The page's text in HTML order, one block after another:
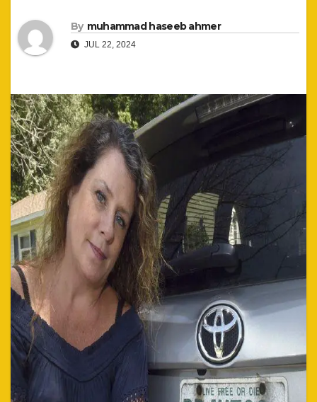
By muhammad haseeb ahmer
JUL 22, 2024